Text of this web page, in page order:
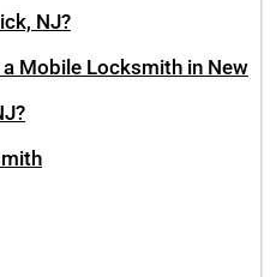
NJ?
a Mobile Locksmith in New